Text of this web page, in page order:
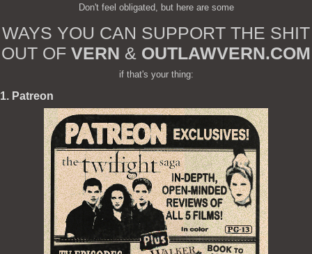
Don't feel obligated, but here are some
WAYS YOU CAN SUPPORT THE SHIT
OUT OF VERN & OUTLAWVERN.COM
if that's your thing:
1. Patreon